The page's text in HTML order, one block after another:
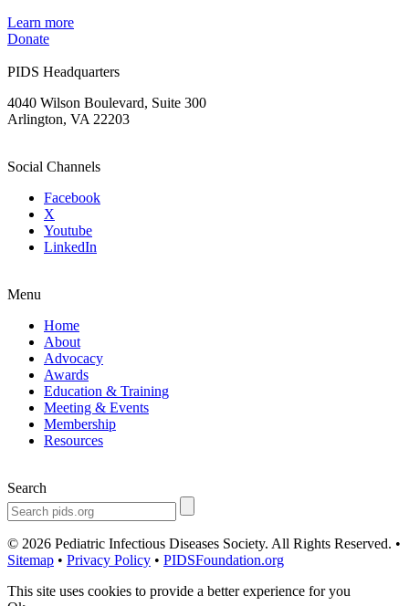
Learn more
Donate
PIDS Headquarters
4040 Wilson Boulevard, Suite 300
Arlington, VA 22203
Social Channels
Facebook
X
Youtube
LinkedIn
Menu
Home
About
Advocacy
Awards
Education & Training
Meeting & Events
Membership
Resources
Search
© 2026 Pediatric Infectious Diseases Society. All Rights Reserved. •
Sitemap • Privacy Policy • PIDSFoundation.org
This site uses cookies to provide a better experience for you